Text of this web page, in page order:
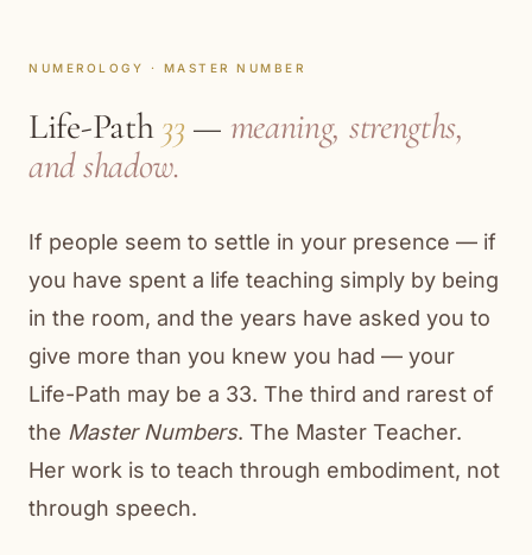
NUMEROLOGY · MASTER NUMBER
Life-Path33 — meaning, strengths,
and shadow.
If people seem to settle in your presence — if
you have spent a life teaching simply by being
in the room, and the years have asked you to
give more than you knew you had — your
Life-Path may be a 33. The third and rarest of
the Master Numbers. The Master Teacher.
Her work is to teach through embodiment, not
through speech.